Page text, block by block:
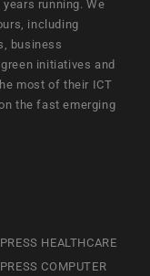
running. We
including
business
initiatives and
most of their ICT
the fast emerging
HEALTHCARE
COMPUTER